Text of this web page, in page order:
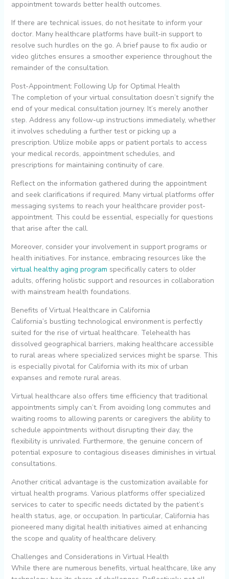
appointment towards better health outcomes.
If there are technical issues, do not hesitate to inform your
doctor. Many healthcare platforms have built-in support to
resolve such hurdles on the go. A brief pause to fix audio or
video glitches ensures a smoother experience throughout the
remainder of the consultation.
Post-Appointment: Following Up for Optimal Health
The completion of your virtual consultation doesn’t signify the
end of your medical consultation journey. It’s merely another
step. Address any follow-up instructions immediately, whether
it involves scheduling a further test or picking up a
prescription. Utilize mobile apps or patient portals to access
your medical records, appointment schedules, and
prescriptions for maintaining continuity of care.
Reflect on the information gathered during the appointment
and seek clarifications if required. Many virtual platforms offer
messaging systems to reach your healthcare provider post-
appointment. This could be essential, especially for questions
that arise after the call.
Moreover, consider your involvement in support programs or
health initiatives. For instance, embracing resources like the
virtual healthy aging program specifically caters to older
adults, offering holistic support and resources in collaboration
with mainstream health foundations.
Benefits of Virtual Healthcare in California
California’s bustling technological environment is perfectly
suited for the rise of virtual healthcare. Telehealth has
dissolved geographical barriers, making healthcare accessible
to rural areas where specialized services might be sparse. This
is especially pivotal for California with its mix of urban
expanses and remote rural areas.
Virtual healthcare also offers time efficiency that traditional
appointments simply can’t. From avoiding long commutes and
waiting rooms to allowing parents or caregivers the ability to
schedule appointments without disrupting their day, the
flexibility is unrivaled. Furthermore, the genuine concern of
potential exposure to contagious diseases diminishes in virtual
consultations.
Another critical advantage is the customization available for
virtual health programs. Various platforms offer specialized
services to cater to specific needs dictated by the patient’s
health status, age, or occupation. In particular, California has
pioneered many digital health initiatives aimed at enhancing
the scope and quality of healthcare delivery.
Challenges and Considerations in Virtual Health
While there are numerous benefits, virtual healthcare, like any